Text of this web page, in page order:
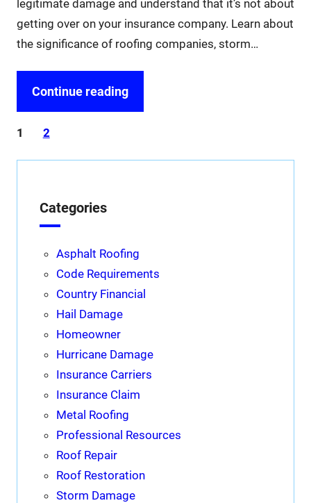
legitimate damage and understand that it’s not about
getting over on your insurance company. Learn about
the significance of roofing companies, storm…
Continue reading
1 2
Categories
Asphalt Roofing
Code Requirements
Country Financial
Hail Damage
Homeowner
Hurricane Damage
Insurance Carriers
Insurance Claim
Metal Roofing
Professional Resources
Roof Repair
Roof Restoration
Storm Damage